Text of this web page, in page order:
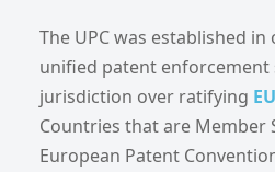
The UPC was established
unified patent enforcement
jurisdiction over ratifying
Countries that are Member
European Patent